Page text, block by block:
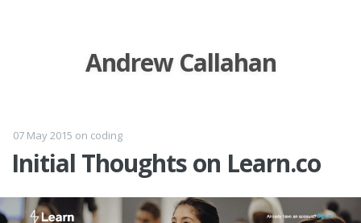
Andrew Callahan
07 May 2015 on coding
Initial Thoughts on Learn.co